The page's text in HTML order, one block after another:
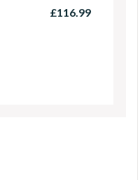
£116.99